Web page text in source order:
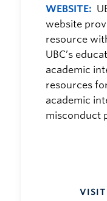
WEBSITE:
website
resource
UBC’s
academic
resources
academic
VISIT